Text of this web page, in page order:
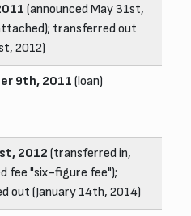
(announced May 31st,
transferred out
2012)
9th, 2011 (loan)
2012 (transferred in,
fee "six-figure fee");
out (January 14th, 2014)